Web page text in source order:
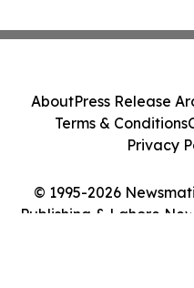
© 1995-2026
Publishing & Lahore
AboutPress Release
Terms & Conditions
Privacy